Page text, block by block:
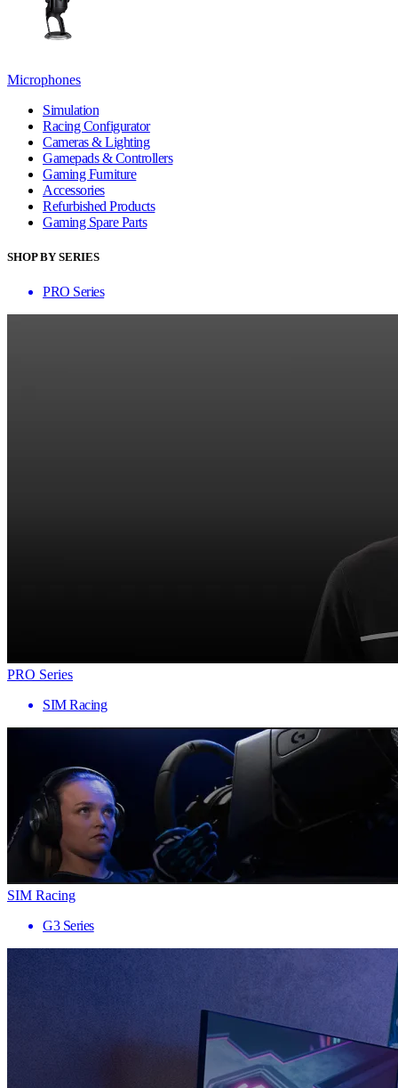
Microphones
Simulation
Racing Configurator
Cameras & Lighting
Gamepads & Controllers
Gaming Furniture
Accessories
Refurbished Products
Gaming Spare Parts
SHOP BY SERIES
PRO Series
PRO Series
SIM Racing
SIM Racing
G3 Series